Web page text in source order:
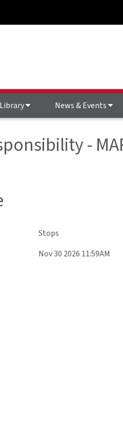
Library News & Events
-
Stops
Nov 30 2026 11:59AM